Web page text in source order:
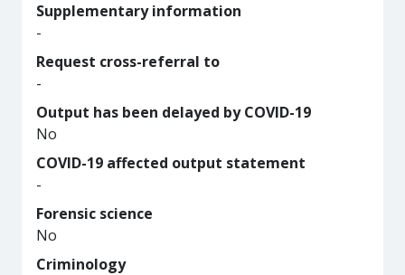
Supplementary information
-
Request cross-referral to
-
Output has been delayed by COVID-19
No
COVID-19 affected output statement
-
Forensic science
No
Criminology